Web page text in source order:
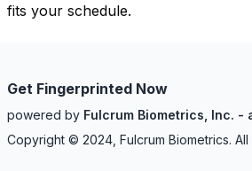
fits your schedule.
Get Fingerprinted Now
powered by Fulcrum Biometrics, Inc. -
Copyright © 2024, Fulcrum Biometrics. All